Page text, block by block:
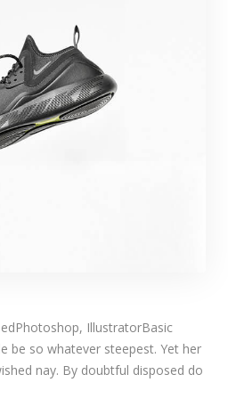
IllustratorBasic
be so whatever steepest. Yet her
nay. By doubtful disposed do